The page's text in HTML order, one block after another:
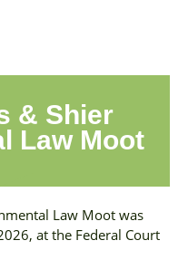
& Shier
Law Moot
Law Moot was
at the Federal Court